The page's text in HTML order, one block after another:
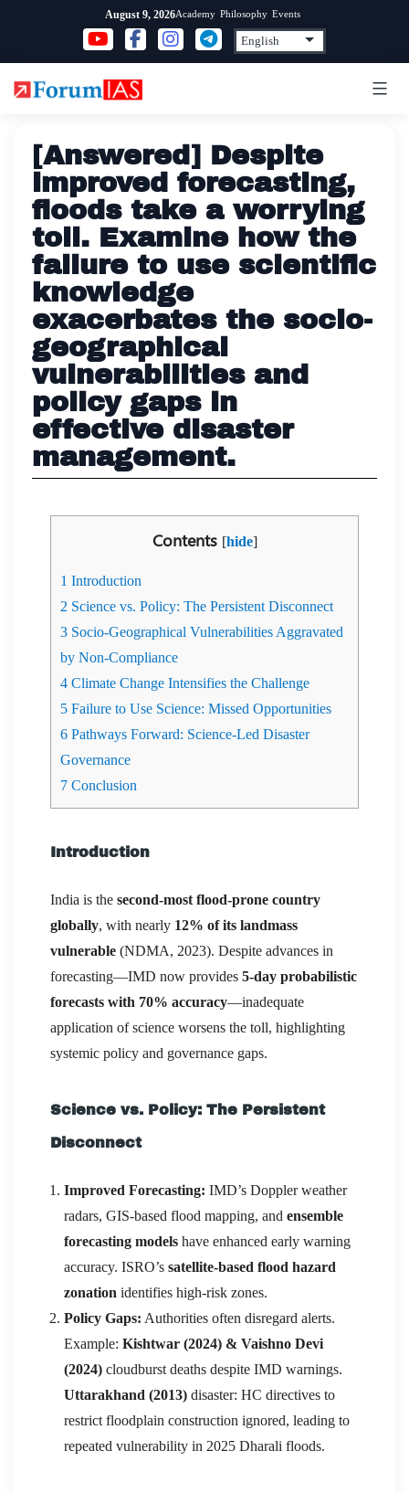
content
August 9, 2026Academy Philosophy Events
[Answered] Despite
improved forecasting,
floods take a worrying
toll. Examine how the
failure to use scientific
knowledge
exacerbates the socio-
geographical
vulnerabilities and
policy gaps in
effective disaster
management.
Contents [hide]
1 Introduction
2 Science vs. Policy: The Persistent Disconnect
3 Socio-Geographical Vulnerabilities Aggravated
by Non-Compliance
4 Climate Change Intensifies the Challenge
5 Failure to Use Science: Missed Opportunities
6 Pathways Forward: Science-Led Disaster
Governance
7 Conclusion
Introduction
India is the second-most flood-prone country
globally, with nearly 12% of its landmass
vulnerable (NDMA, 2023). Despite advances in
forecasting—IMD now provides 5-day probabilistic
forecasts with 70% accuracy—inadequate
application of science worsens the toll, highlighting
systemic policy and governance gaps.
Science vs. Policy: The Persistent
Disconnect
Improved Forecasting: IMD’s Doppler weather
radars, GIS-based flood mapping, and ensemble
forecasting models have enhanced early warning
accuracy. ISRO’s satellite-based flood hazard
zonation identifies high-risk zones.
Policy Gaps: Authorities often disregard alerts.
Example: Kishtwar (2024) & Vaishno Devi
(2024) cloudburst deaths despite IMD warnings.
Uttarakhand (2013) disaster: HC directives to
restrict floodplain construction ignored, leading to
repeated vulnerability in 2025 Dharali floods.